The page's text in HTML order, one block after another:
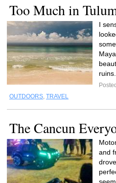
Too Much in
I
OUTDOORS, TRAVEL
The Cancun
and